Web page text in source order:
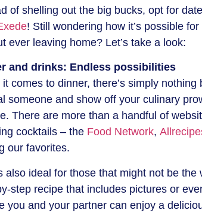
of shelling out the big bucks, opt for
! Still wondering how it’s possible
ever leaving home? Let’s take a look:
and drinks: Endless possibilities
it comes to dinner, there’s simply
someone and show off your culinary
There are more than a handful of
cocktails – the Food Network,
our favorites.
also ideal for those that might not be the
step recipe that includes pictures or
you and your partner can enjoy a